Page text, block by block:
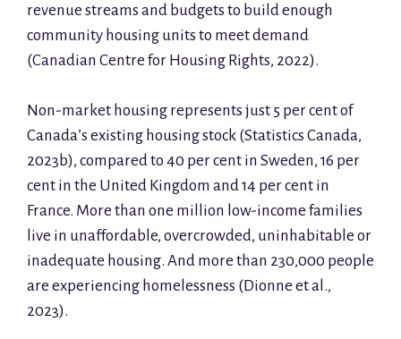
revenue streams and budgets to build enough
community housing units to meet demand
(Canadian Centre for Housing Rights, 2022).
Non-market housing represents just 5 per cent of
Canada’s existing housing stock (Statistics Canada,
2023b), compared to 40 per cent in Sweden, 16 per
cent in the United Kingdom and 14 per cent in
France. More than one million low-income families
live in unaffordable, overcrowded, uninhabitable or
inadequate housing. And more than 230,000 people
are experiencing homelessness (Dionne et al.,
2023).